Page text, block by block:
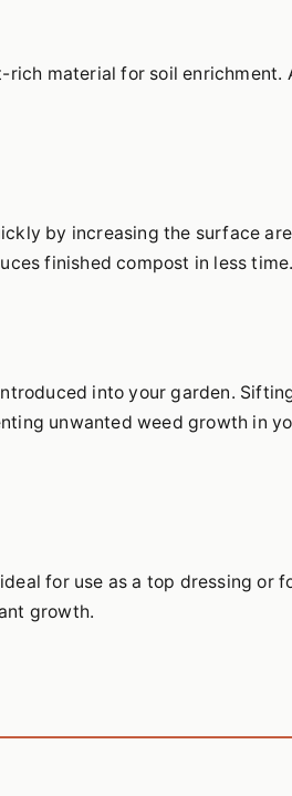
material for soil enrichment.
by increasing the surface
finished compost in less
into your garden.
unwanted weed growth in
for use as a top dressing or
growth.